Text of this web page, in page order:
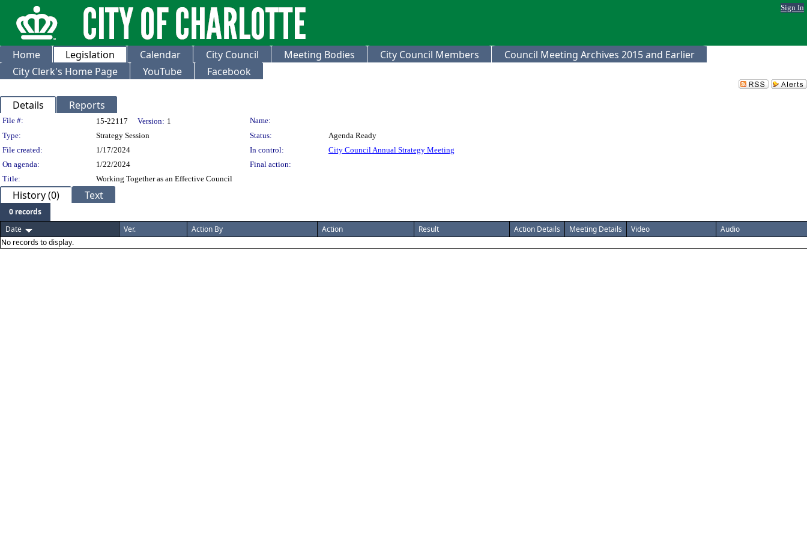
Sign In
Home Legislation Calendar City Council Meeting Bodies City Council Members
Council Meeting Archives 2015 and Earlier
City Clerk's Home Page
YouTube Facebook
Details Reports
Legislation Details
File #: 15-22117 Version: 1
Name:
Type:
Strategy Session Status:
Agenda Ready
File created:
1/17/2024 In control:
City Council Annual Strategy Meeting
On agenda:
1/22/2024
Final action:
Title:
Working Together as an Effective Council
History (0) Text
0 records
Date
Ver. Action By Action Result Action Details Meeting Details Video
Audio
No records to display.